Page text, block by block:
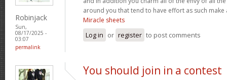
Robinjack
Sun,
08/17/2025 -
03:07
permalink
around you that tend to have effort as such
Miracle sheets
Log in or register to post comments
You should join in a contest